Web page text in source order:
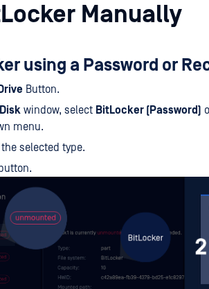
Manually
using a Password or
Button.
window, select BitLocker (Password)
menu.
selected type.
button.